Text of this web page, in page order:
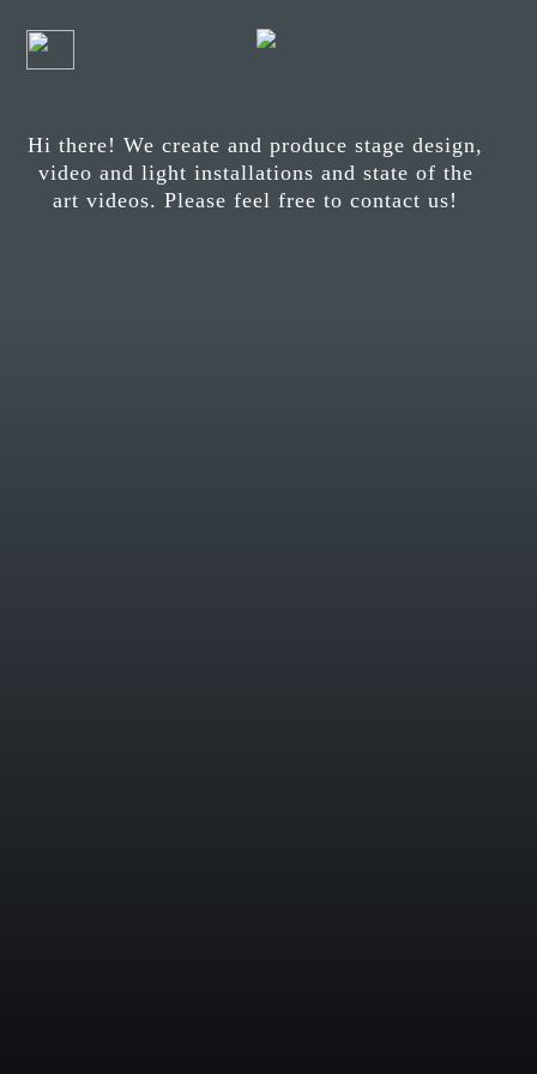
Hi there! We create and produce stage design,
video and light installations and state of the
art videos. Please feel free to contact us!